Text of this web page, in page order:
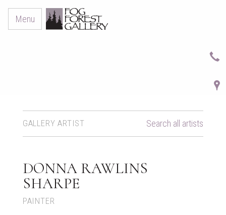
Menu
GALLERY ARTIST Search all artists
DONNA RAWLINS
SHARPE
PAINTER